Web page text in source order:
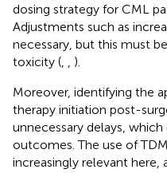
dosing strategy for CML
Adjustments such as
necessary, but this must
toxicity (, , ).
Moreover, identifying the
therapy initiation post-
unnecessary delays,
outcomes. The use of
increasingly relevant here,